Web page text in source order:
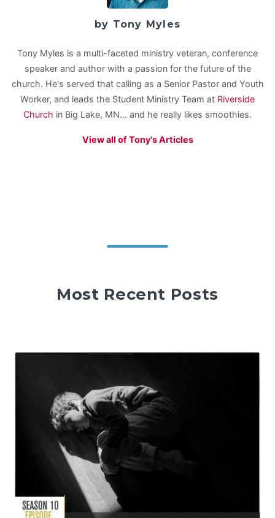
by Tony Myles
Tony Myles is a multi-faceted ministry veteran, conference
speaker and author with a passion for the future of the
church. He's served that calling as a Senior Pastor and Youth
Worker, and leads the Student Ministry Team at Riverside
Church in Big Lake, MN... and he really likes smoothies.
View all of Tony's Articles
Most Recent Posts